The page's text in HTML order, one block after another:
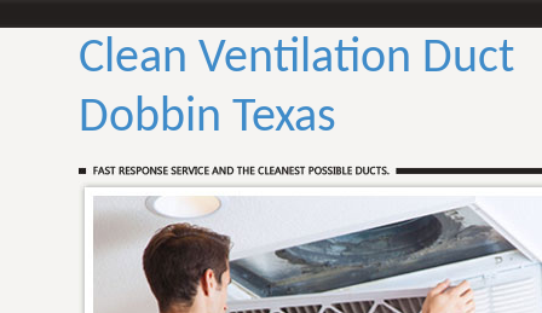
Clean Ventilation Duct
Dobbin Texas